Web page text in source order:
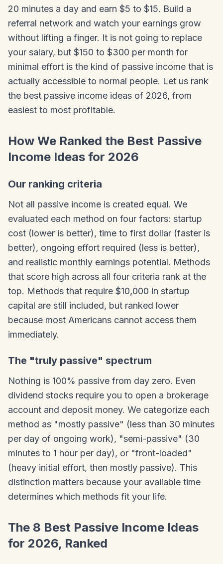
20 minutes a day and earn $5 to $15. Build a
referral network and watch your earnings grow
without lifting a finger. It is not going to replace
your salary, but $150 to $300 per month for
minimal effort is the kind of passive income that is
actually accessible to normal people. Let us rank
the best passive income ideas of 2026, from
easiest to most profitable.
How We Ranked the Best Passive
Income Ideas for 2026
Our ranking criteria
Not all passive income is created equal. We
evaluated each method on four factors: startup
cost (lower is better), time to first dollar (faster is
better), ongoing effort required (less is better),
and realistic monthly earnings potential. Methods
that score high across all four criteria rank at the
top. Methods that require $10,000 in startup
capital are still included, but ranked lower
because most Americans cannot access them
immediately.
The "truly passive" spectrum
Nothing is 100% passive from day zero. Even
dividend stocks require you to open a brokerage
account and deposit money. We categorize each
method as "mostly passive" (less than 30 minutes
per day of ongoing work), "semi-passive" (30
minutes to 1 hour per day), or "front-loaded"
(heavy initial effort, then mostly passive). This
distinction matters because your available time
determines which methods fit your life.
The 8 Best Passive Income Ideas
for 2026, Ranked